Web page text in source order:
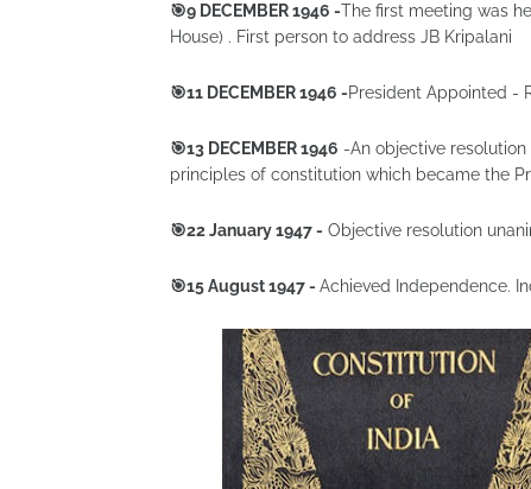
🎯9 DECEMBER 1946 -The first meeting was
House) . First person to address JB Kripalani
🎯11 DECEMBER 1946 -President Appointed -
🎯13 DECEMBER 1946 -An objective
principles of constitution which became the
🎯22 January 1947 - Objective resolution
🎯15 August 1947 - Achieved Independence.